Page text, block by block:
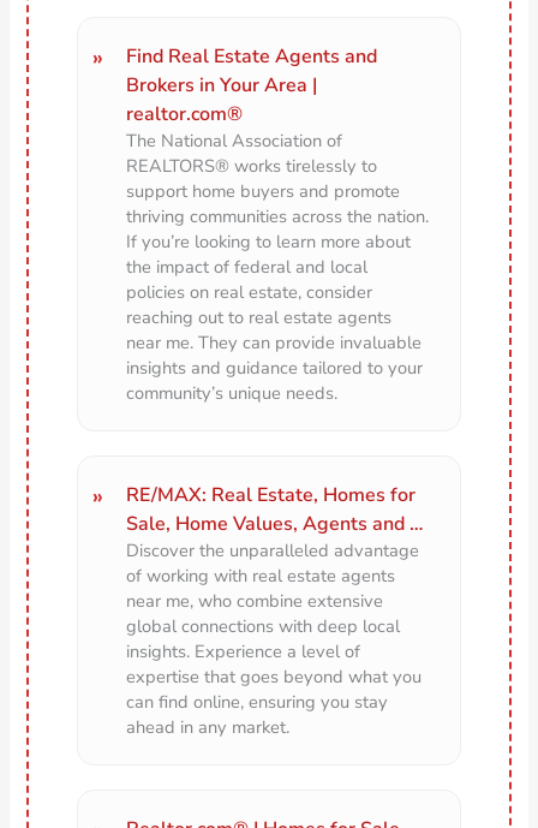
Find Real Estate Agents and
Brokers in Your Area |
realtor.com®
The National Association of
REALTORS® works tirelessly to
support home buyers and promote
thriving communities across the nation.
If you’re looking to learn more about
the impact of federal and local
policies on real estate, consider
reaching out to real estate agents
near me. They can provide invaluable
insights and guidance tailored to your
community’s unique needs.
RE/MAX: Real Estate, Homes for
Sale, Home Values, Agents and …
Discover the unparalleled advantage
of working with real estate agents
near me, who combine extensive
global connections with deep local
insights. Experience a level of
expertise that goes beyond what you
can find online, ensuring you stay
ahead in any market.